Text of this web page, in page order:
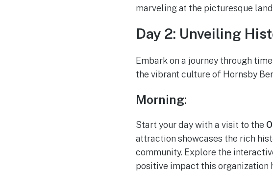
marveling at the picturesque
Day 2: Unveiling
Embark on a journey through
the vibrant culture of Hornsby
Morning:
Start your day with a visit to the
attraction showcases the rich
community. Explore the
positive impact this organization